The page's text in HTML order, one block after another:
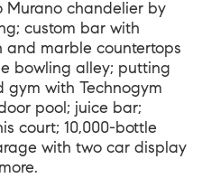
Murano chandelier by
custom bar with
and marble countertops
bowling alley; putting
gym with Technogym
pool; juice bar;
court; 10,000-bottle
with two car display